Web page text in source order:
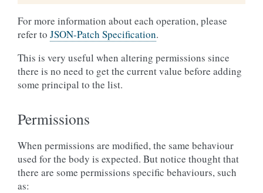
For more information about each operation, please
refer to JSON-Patch Specification.
This is very useful when altering permissions since
there is no need to get the current value before adding
some principal to the list.
Permissions
When permissions are modified, the same behaviour
used for the body is expected. But notice thought that
there are some permissions specific behaviours, such
as: